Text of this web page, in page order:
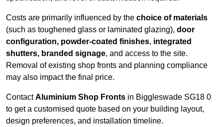
Costs are primarily influenced by the choice of materials
(such as toughened glass or laminated glazing), door
configuration, powder-coated finishes, integrated
shutters, branded signage, and access to the site.
Removal of existing shop fronts and planning compliance
may also impact the final price.
ContactAluminium Shop Fronts in Biggleswade SG18 0
to get a customised quote based on your building layout,
design preferences, and installation timeline.